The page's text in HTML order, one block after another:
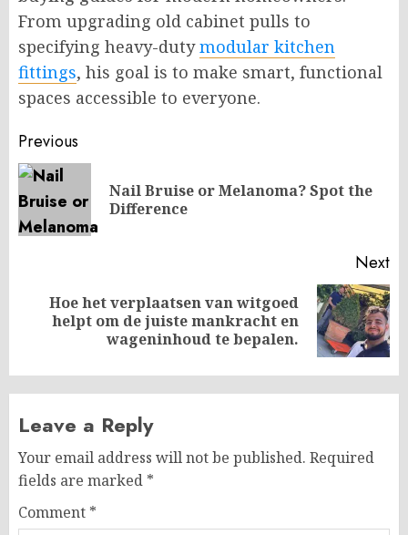
From upgrading old cabinet pulls to
specifying heavy-dutymodular kitchen
fittings, his goal is to make smart, functional
spaces accessible to everyone.
Post
navigation
Previous
Nail Bruise or Melanoma? Spot the
Difference
Next
Next
Hoe het verplaatsen van witgoed
helpt om de juiste mankracht en
wageninhoud te bepalen.
Leave a Reply
Your email address will not be published. Required
fields are marked *
Comment *